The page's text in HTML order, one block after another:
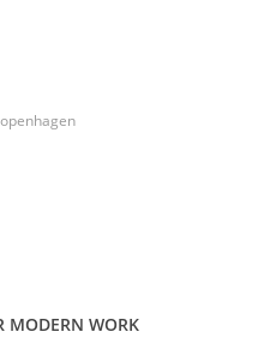
MODERN WORK